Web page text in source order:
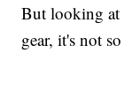
But looking at
gear, it's not